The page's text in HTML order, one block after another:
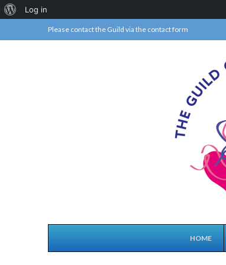
About
WordPress
Log in
Please contact the Guild via thecontact form
HOME